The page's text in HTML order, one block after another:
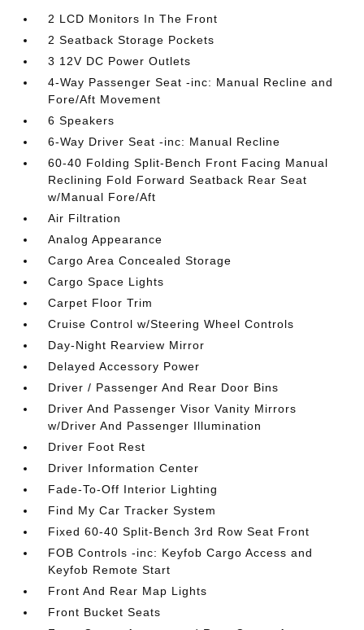
2 LCD Monitors In The Front
2 Seatback Storage Pockets
3 12V DC Power Outlets
4-Way Passenger Seat -inc: Manual Recline and
Fore/Aft Movement
6 Speakers
6-Way Driver Seat -inc: Manual Recline
60-40 Folding Split-Bench Front Facing Manual
Reclining Fold Forward Seatback Rear Seat
w/Manual Fore/Aft
Air Filtration
Analog Appearance
Cargo Area Concealed Storage
Cargo Space Lights
Carpet Floor Trim
Cruise Control w/Steering Wheel Controls
Day-Night Rearview Mirror
Delayed Accessory Power
Driver / Passenger And Rear Door Bins
Driver And Passenger Visor Vanity Mirrors
w/Driver And Passenger Illumination
Driver Foot Rest
Driver Information Center
Fade-To-Off Interior Lighting
Find My Car Tracker System
Fixed 60-40 Split-Bench 3rd Row Seat Front
FOB Controls -inc: Keyfob Cargo Access and
Keyfob Remote Start
Front And Rear Map Lights
Front Bucket Seats